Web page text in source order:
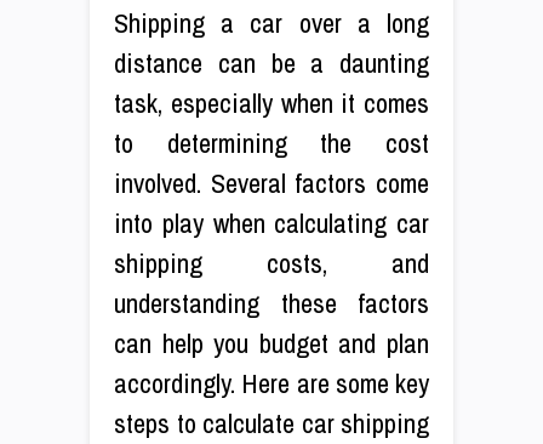
Shipping a car over a long
distance can be a daunting
task, especially when it comes
to determining the cost
involved. Several factors come
into play when calculating car
shipping costs, and
understanding these factors
can help you budget and plan
accordingly. Here are some key
steps to calculate car shipping